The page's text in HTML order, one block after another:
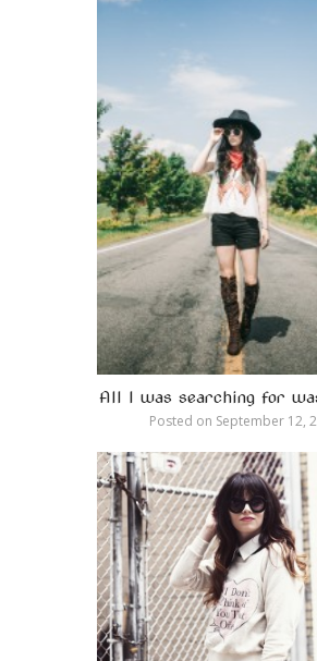
All I was searching for
Posted on September 12,